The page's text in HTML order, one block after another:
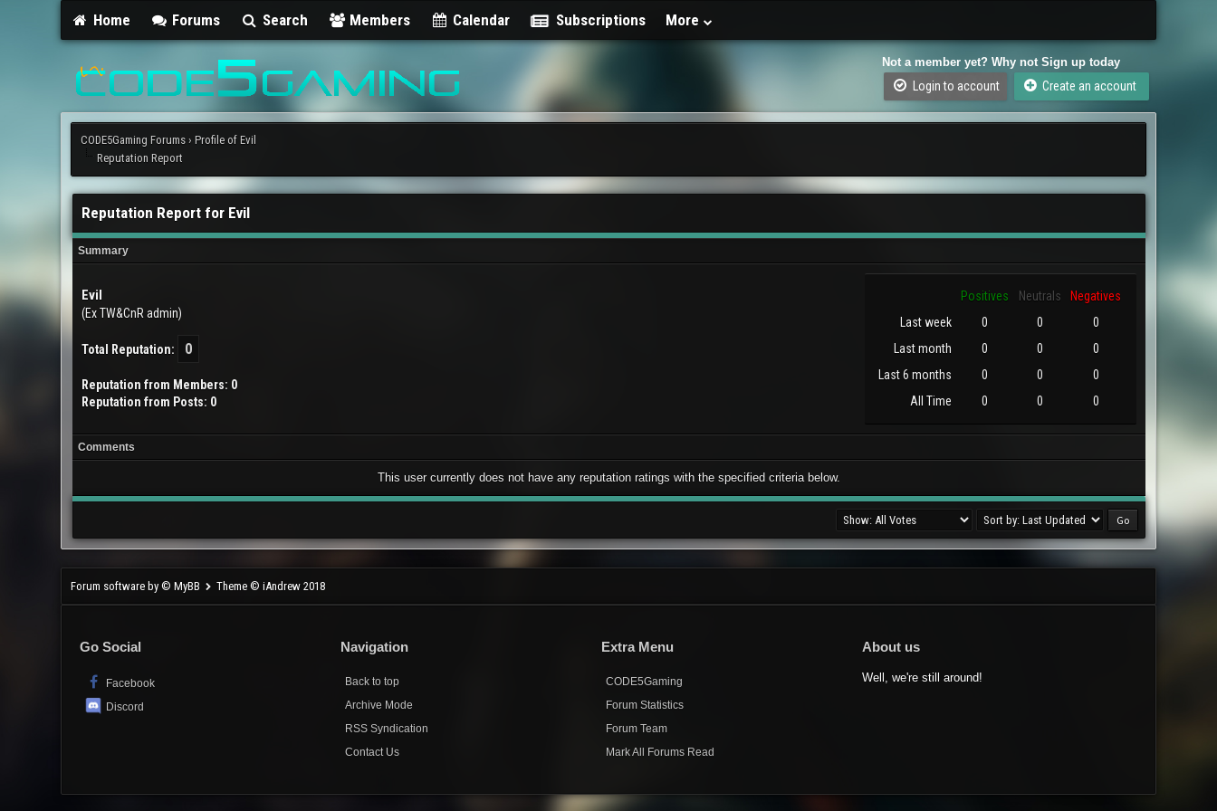
Home Forums Search Members Calendar Subscriptions More
Not a member yet? Why not Sign up today
Login to account Create an account
CODE5Gaming Forums ›Profile of Evil
Reputation Report
Reputation Report for Evil
Summary
Evil
(Ex TW&CnR admin)
Total Reputation: 0
Reputation from Members: 0
Reputation from Posts: 0
Positives Neutrals
Negatives
Last week
0 0
0
Last month
0 0
0
Last 6 months
0 0
0
All Time
0 0 0
Comments
This user currently does not have any reputation ratings with the specified criteria below.
Forum software by © MyBB Theme © iAndrew 2018
Go Social
Facebook
Discord
Navigation
Back to top
Archive Mode
RSS Syndication
Contact Us
Extra Menu
CODE5Gaming
Forum Statistics
Forum Team
Mark All Forums Read
About us
Well, we're still around!